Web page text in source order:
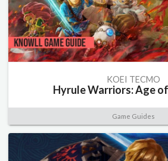
KOEI TECMO
Hyrule Warriors: Age
Game Guides